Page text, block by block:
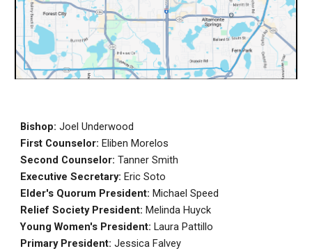
Bishop:Joel Underwood
First Counselor: Eliben Morelos
Second Counselor:Tanner Smith
Executive Secretary: Eric Soto
Elder's Quorum President: Michael Speed
Relief Society President: Melinda Huyck
Young Women's President: Laura Pattillo
Primary President:Jessica Falvey